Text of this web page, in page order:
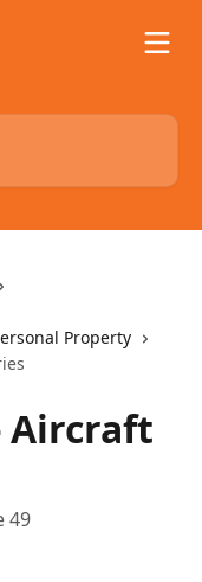
Property
Aircraft
49